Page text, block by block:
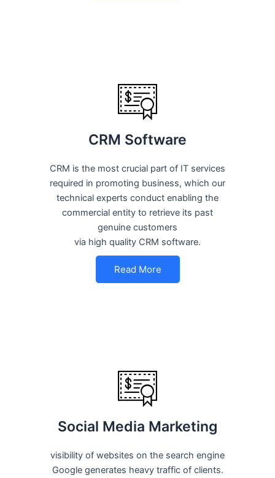
CRM Software
CRM is the most crucial part of IT services
required in promoting business, which our
technical experts conduct enabling the
commercial entity to retrieve its past
genuine customers
via high quality CRM software.
Read More
Social Media Marketing
visibility of websites on the search engine
Google generates heavy traffic of clients.